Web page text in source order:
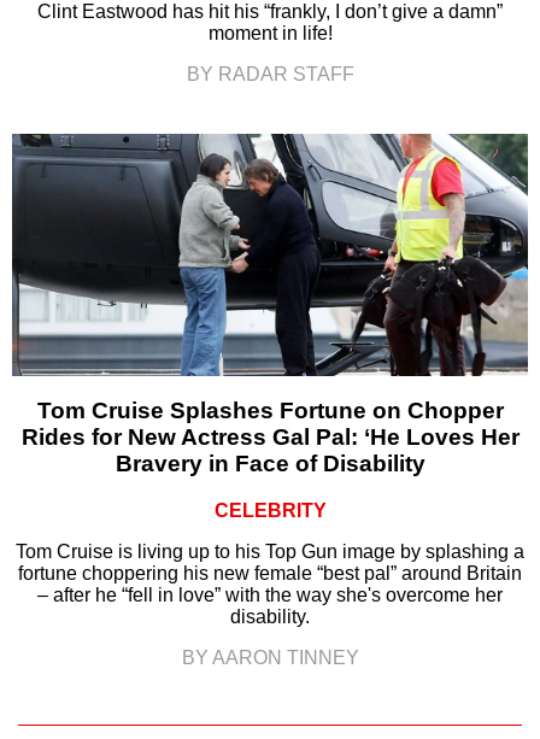
Clint Eastwood has hit his “frankly, I don’t give a damn”
moment in life!
BY RADAR STAFF
Tom Cruise Splashes Fortune on Chopper
Rides for New Actress Gal Pal: ‘He Loves Her
Bravery in Face of Disability
CELEBRITY
Tom Cruise is living up to his Top Gun image by splashing a
fortune choppering his new female “best pal” around Britain
– after he “fell in love” with the way she's overcome her
disability.
BY AARON TINNEY